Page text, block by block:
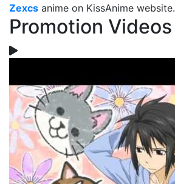
Zexcs anime on KissAnime website.
Promotion Videos